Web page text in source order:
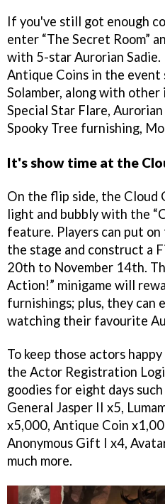
If you've still got enough
enter “The Secret Room”
with 5-star Aurorian Sadie.
Antique Coins in the event
Solamber, along with other
Special Star Flare,
Spooky Tree furnishing,
It's show time at the
On the flip side, the Cloud
light and bubbly with the
feature. Players can put
the stage and construct a
20th to November 14th.
Action!” minigame will
furnishings; plus, they can
watching their favourite
To keep those actors
the Actor Registration
goodies for eight days
General Jasper II x5,
x5,000, Antique Coin
Anonymous Gift I x4,
much more.